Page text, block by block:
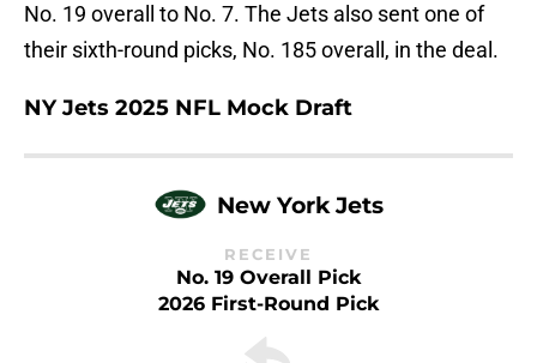
No. 19 overall to No. 7. The Jets also sent one of
their sixth-round picks, No. 185 overall, in the deal.
NY Jets 2025 NFL Mock Draft
New York Jets
RECEIVE
No. 19 Overall Pick
2026 First-Round Pick